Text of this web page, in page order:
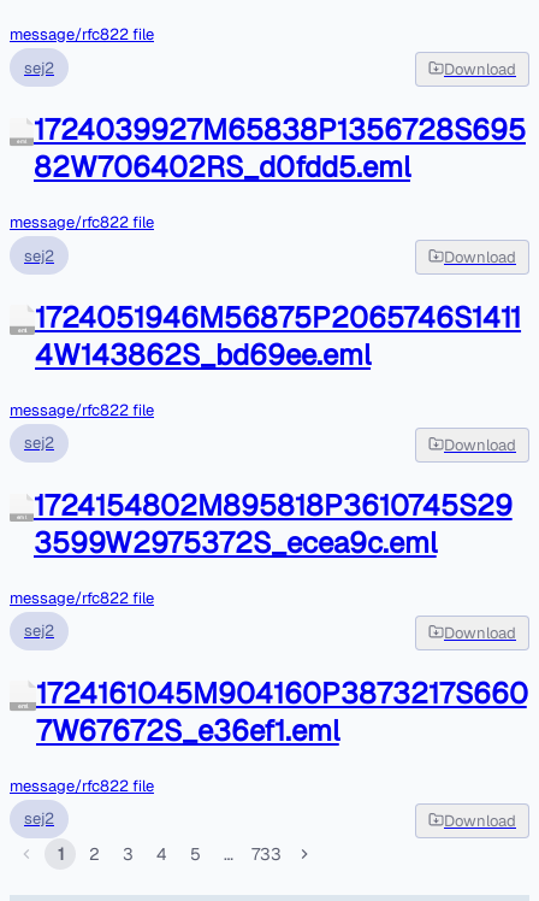
message/rfc822 file
sej2
Download
eml
1724039927M65838P1356728S695
82W706402RS_d0fdd5.eml
message/rfc822 file
sej2
Download
eml
1724051946M56875P2065746S1411
4W143862S_bd69ee.eml
message/rfc822 file
sej2
Download
eml
1724154802M895818P3610745S29
3599W2975372S_ecea9c.eml
message/rfc822 file
sej2
Download
eml
1724161045M904160P3873217S660
7W67672S_e36ef1.eml
message/rfc822 file
sej2
Download
1 2 3 4 5 … 733